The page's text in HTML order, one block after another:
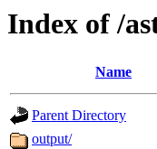
Index of /
Name
Parent Directory
output/